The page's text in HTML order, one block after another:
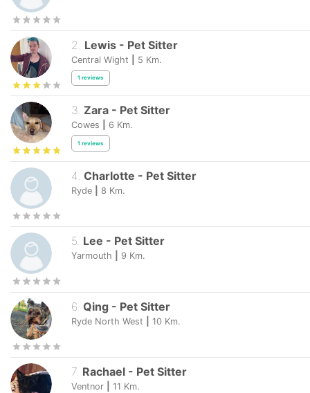
2 Lewis - Pet Sitter
Central Wight 5 Km.
1 reviews
3. Zara - Pet Sitter
Cowes 6 Km.
1 reviews
4 Charlotte - Pet Sitter
Ryde 8 Km.
5. Lee - Pet Sitter
Yarmouth 9 Km.
6 Qing - Pet Sitter
Ryde North West 10 Km.
7. Rachael - Pet Sitter
Ventnor 11 Km.